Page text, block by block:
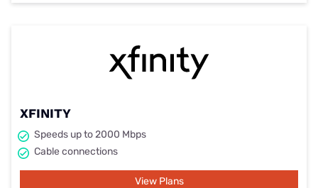
XFINITY
Speeds up to 2000 Mbps
Cable connections
View Plans